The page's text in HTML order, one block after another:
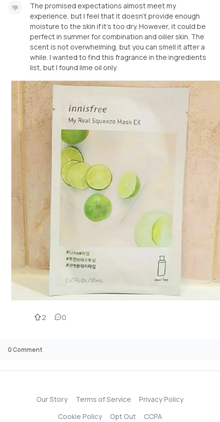
The promised expectations almost meet my
experience, but I feel that it doesn't provide enough
moisture to the skin if it's too dry. However, it could be
perfect in summer for combination and oilier skin. The
scent is not overwhelming, but you can smell it after a
while. I wanted to find this fragrance in the ingredients
list, but I found lime oil only.
2 0
0Comment
Our Story Terms of Service
Privacy Policy
Cookie Policy
Opt Out CCPA